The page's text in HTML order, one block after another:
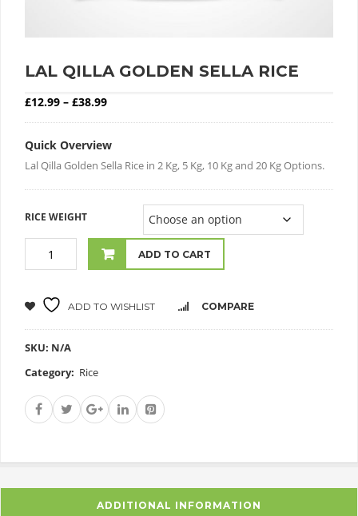
LAL QILLA GOLDEN SELLA RICE
£12.99 – £38.99Price range: £12.99 through £38.99
Quick Overview
Lal Qilla Golden Sella Rice in 2 Kg, 5 Kg, 10 Kg and 20 Kg Options.
RICE WEIGHT
ADD TO CART
ADD TO WISHLIST COMPARE
SKU: N/A
Category: Rice
ADDITIONAL INFORMATION